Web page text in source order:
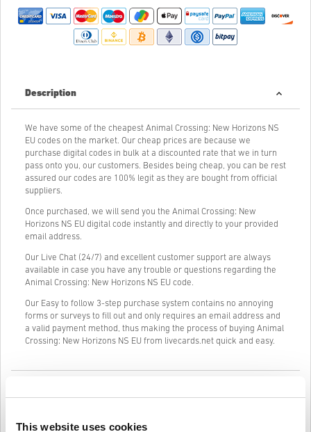
This website uses cookies
Description
We have some of the cheapest Animal Crossing: New Horizons NS
EU codes on the market. Our cheap prices are because we
purchase digital codes in bulk at a discounted rate that we in turn
pass onto you, our customers. Besides being cheap, you can be rest
assured our codes are 100% legit as they are bought from official
suppliers.
Once purchased, we will send you the Animal Crossing: New
Horizons NS EU digital code instantly and directly to your provided
email address.
Our Live Chat (24/7) and excellent customer support are always
available in case you have any trouble or questions regarding the
Animal Crossing: New Horizons NS EU code.
Our Easy to follow 3-step purchase system contains no annoying
forms or surveys to fill out and only requires an email address and
a valid payment method, thus making the process of buying Animal
Crossing: New Horizons NS EU from livecards.net quick and easy.
New to Livecards.net? Buying digital codes is quick and easy: